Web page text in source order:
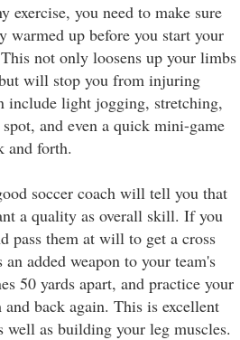
exercise, you need to make sure
warmed up before you start your
not only loosens up your limbs
will stop you from injuring
include light jogging, stretching,
and even a quick mini-game
and forth.
soccer coach will tell you that
a quality as overall skill. If you
pass them at will to get a cross
added weapon to your team's
50 yards apart, and practice your
back again. This is excellent
well as building your leg muscles.